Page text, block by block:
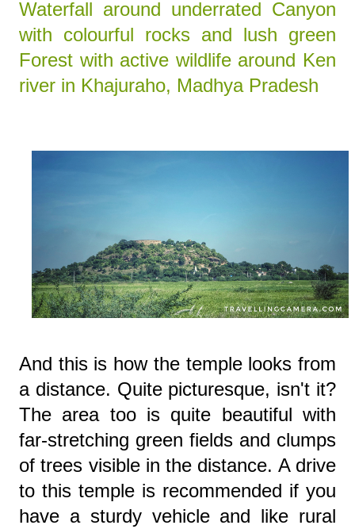
Waterfall around underrated Canyon
with colourful rocks and lush green
Forest with active wildlife around Ken
river in Khajuraho, Madhya Pradesh
And this is how the temple looks from
a distance. Quite picturesque, isn't it?
The area too is quite beautiful with
far-stretching green fields and clumps
of trees visible in the distance. A drive
to this temple is recommended if you
have a sturdy vehicle and like rural